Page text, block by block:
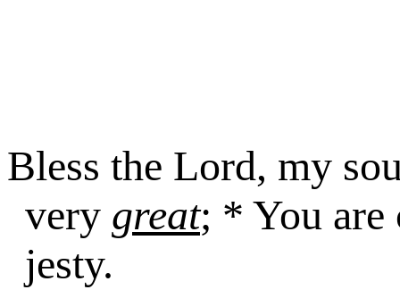
Bless the Lord, my
very great; * You
jesty.